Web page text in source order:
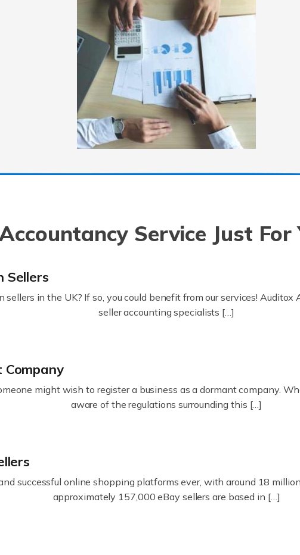
Service Just For
Sellers
in the UK? If so, you could benefit from our services!
seller accounting specialists […]
might wish to register a business as a dormant company.
aware of the regulations surrounding this […]
successful online shopping platforms ever, with around 18
approximately 157,000 eBay sellers are based in […]